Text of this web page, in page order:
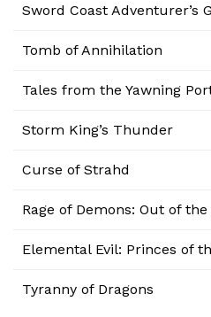
Sword Coast Adventurer’s
Tomb of Annihilation
Tales from the Yawning
Storm King’s Thunder
Curse of Strahd
Rage of Demons: Out of the
Elemental Evil: Princes of
Tyranny of Dragons